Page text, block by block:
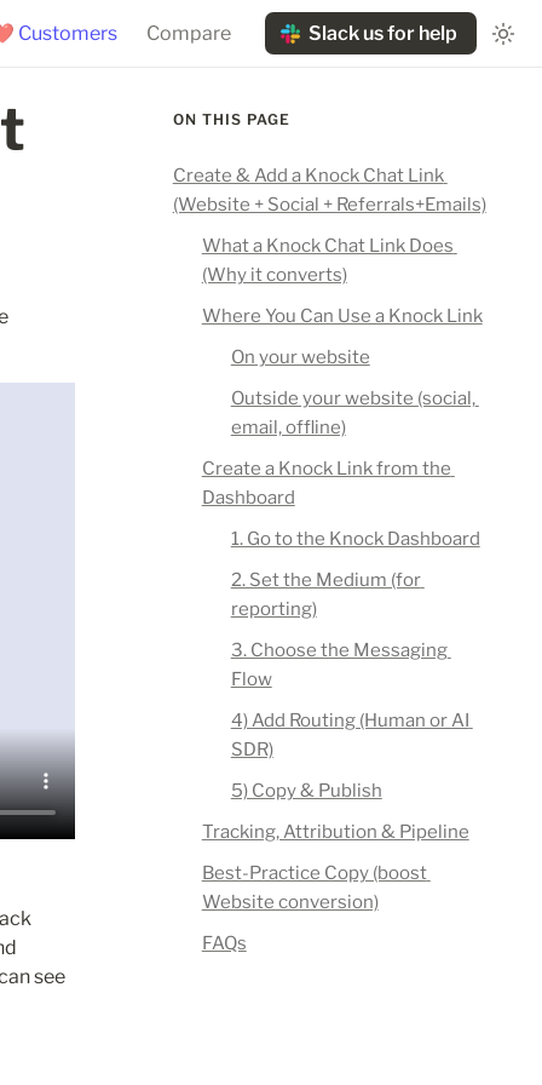
Customers Compare Slack us for help
see
ON THIS PAGE
Create & Add a Knock Chat Link
(Website + Social + Referrals+Emails)
What a Knock Chat Link Does
(Why it converts)
Where You Can Use a Knock Link
On your website
Outside your website (social,
email, offline)
Create a Knock Link from the
Dashboard
1. Go to the Knock Dashboard
2. Set the Medium (for
reporting)
3. Choose the Messaging
Flow
4) Add Routing (Human or AI
SDR)
5) Copy & Publish
Tracking, Attribution & Pipeline
Best-Practice Copy (boost
Website conversion)
FAQs